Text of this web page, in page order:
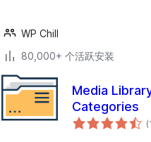
WP Chill
80,000+ 个活跃安装
Media
Categories